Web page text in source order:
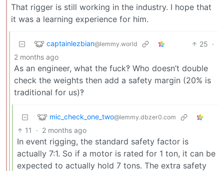
That rigger is still working in the industry. I hope that
it was a learning experience for him.
captainlezbian@lemmy.world 25 ·
2 months ago
As an engineer, what the fuck‽ Who doesn’t double
check the weights then add a safety margin (20% is
traditional for us)‽
mic_check_one_two@lemmy.dbzer0.com
11 · 2 months ago
In event rigging, the standard safety factor is
actually 7:1. So if a motor is rated for 1 ton, it can be
expected to actually hold 7 tons. The extra safety